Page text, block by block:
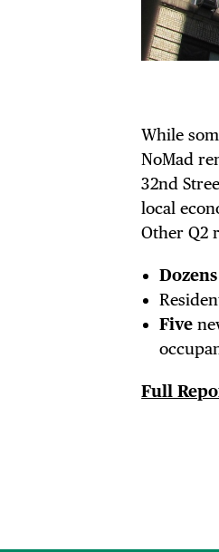
While
NoMad
32nd
local
Other Q2
Dozens
Five
Full